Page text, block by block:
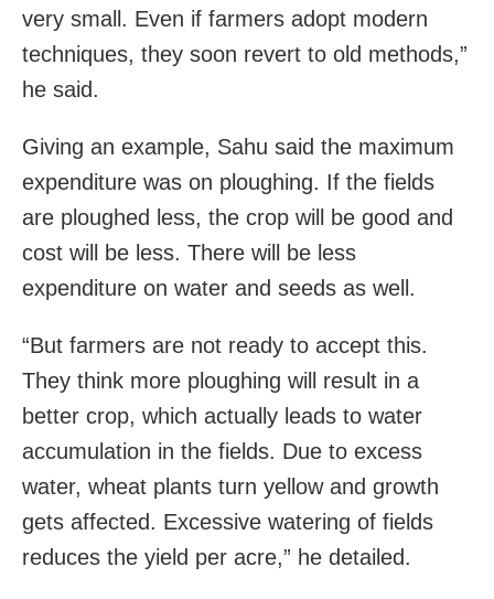
very small. Even if farmers adopt modern
techniques, they soon revert to old methods,”
he said.
Giving an example, Sahu said the maximum
expenditure was on ploughing. If the fields
are ploughed less, the crop will be good and
cost will be less. There will be less
expenditure on water and seeds as well.
“But farmers are not ready to accept this.
They think more ploughing will result in a
better crop, which actually leads to water
accumulation in the fields. Due to excess
water, wheat plants turn yellow and growth
gets affected. Excessive watering of fields
reduces the yield per acre,” he detailed.